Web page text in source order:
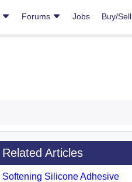
Forums Jobs Buy/Sell
Related Articles
Softening Silicone Adhesive